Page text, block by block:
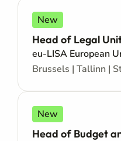
New
Head of Legal
eu-LISA European
Brussels | Tallinn |
New
Head of Budget